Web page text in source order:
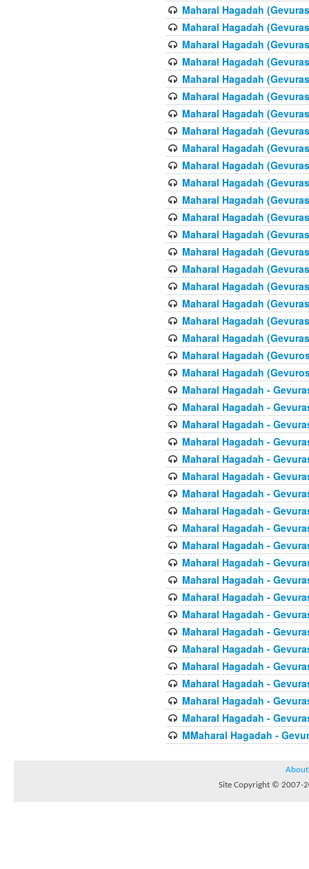
Maharal Hagadah
Maharal Hagadah
Maharal Hagadah
Maharal Hagadah
Maharal Hagadah
Maharal Hagadah
Maharal Hagadah
Maharal Hagadah
Maharal Hagadah
Maharal Hagadah
Maharal Hagadah
Maharal Hagadah
Maharal Hagadah
Maharal Hagadah
Maharal Hagadah
Maharal Hagadah
Maharal Hagadah
Maharal Hagadah
Maharal Hagadah
Maharal Hagadah
Maharal Hagadah
Maharal Hagadah
Maharal Hagadah -
Maharal Hagadah -
Maharal Hagadah -
Maharal Hagadah -
Maharal Hagadah -
Maharal Hagadah -
Maharal Hagadah -
Maharal Hagadah -
Maharal Hagadah -
Maharal Hagadah -
Maharal Hagadah -
Maharal Hagadah -
Maharal Hagadah -
Maharal Hagadah -
Maharal Hagadah -
Maharal Hagadah -
Maharal Hagadah -
Maharal Hagadah -
Maharal Hagadah -
Maharal Hagadah -
MMaharal Hagadah -
About
Site Copyright © 2007-